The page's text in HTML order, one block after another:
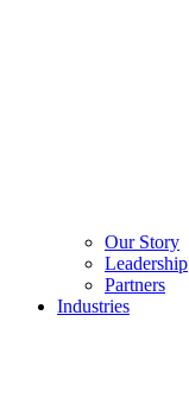
Our Story
Leadership
Partners
Industries